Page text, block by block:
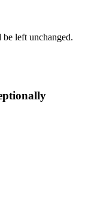
left unchanged.